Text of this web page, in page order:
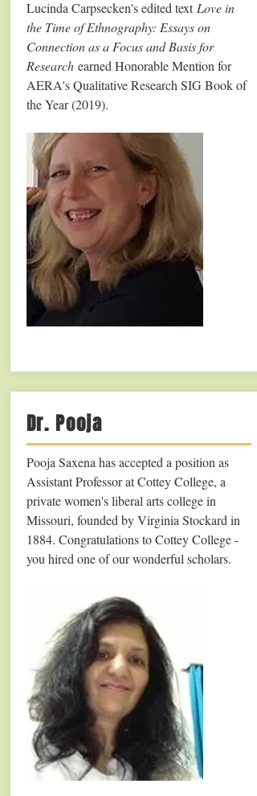
Lucinda Carpsecken's edited text Love in
the Time of Ethnography: Essays on
Connection as a Focus and Basis for
Researchearned Honorable Mention for
AERA's Qualitative Research SIG Book of
the Year (2019).
Dr. Pooja
Pooja Saxena has accepted a position as
Assistant Professor at Cottey College, a
private women's liberal arts college in
Missouri, founded by Virginia Stockard in
1884. Congratulations to Cottey College -
you hired one of our wonderful scholars.